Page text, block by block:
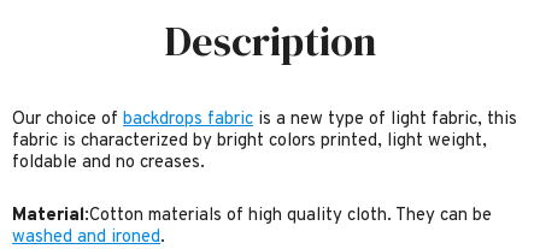
Description
Our choice of backdrops fabric is a new type of light fabric, this
fabric is characterized by bright colors printed, light weight,
foldable and no creases.
Material:Cotton materials of high quality cloth. They can be
washed and ironed.